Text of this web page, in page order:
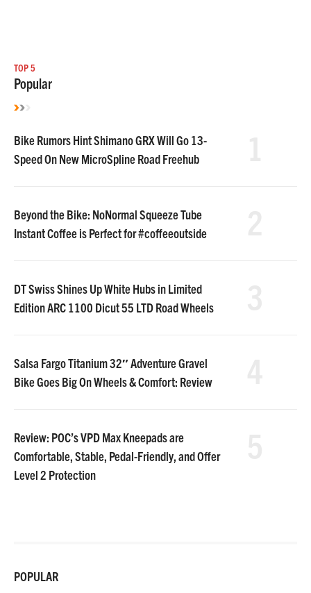
TOP 5
Popular
Bike Rumors Hint Shimano GRX Will Go 13-
Speed On New MicroSpline Road Freehub
Beyond the Bike: NoNormal Squeeze Tube
Instant Coffee is Perfect for #coffeeoutside
DT Swiss Shines Up White Hubs in Limited
Edition ARC 1100 Dicut 55 LTD Road Wheels
Salsa Fargo Titanium 32″ Adventure Gravel
Bike Goes Big On Wheels & Comfort: Review
Review: POC’s VPD Max Kneepads are
Comfortable, Stable, Pedal-Friendly, and Offer
Level 2 Protection
POPULAR